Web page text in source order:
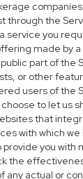
through the
service you
made by a
part of the
or other
users of the
to let us
that
with which
you with
the
any actual or